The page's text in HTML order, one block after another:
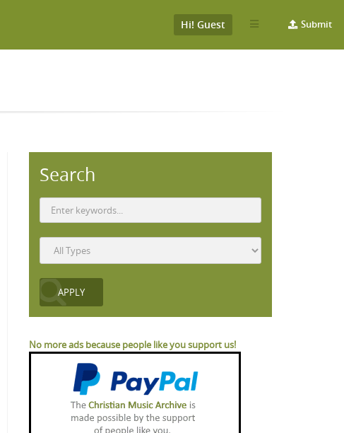
Submit
Hi! Guest
Search
No more ads because people like you support us!